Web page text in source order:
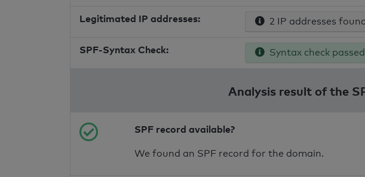
Legitimated IP addresses: 2 IP addresses found
SPF-Syntax Check: Syntax check
Analysis result of the
SPF record available?
We found an SPF record for the domain.